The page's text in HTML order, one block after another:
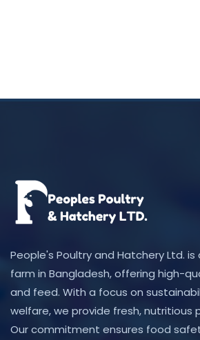
People's Poultry and Hatchery Ltd.
farm in Bangladesh, offering high-
and feed. With a focus on
welfare, we provide fresh, nutritious
Our commitment ensures food